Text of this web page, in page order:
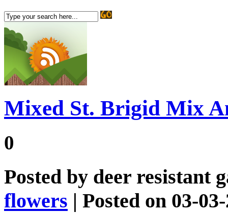
Mixed St. Brigid Mix
0
Posted by deer resistant
flowers | Posted on 03-